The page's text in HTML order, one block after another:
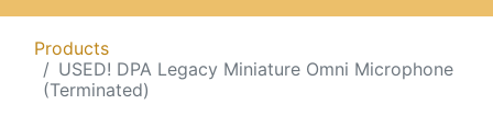
Products
USED! DPA Legacy Miniature Omni Microphone
(Terminated)